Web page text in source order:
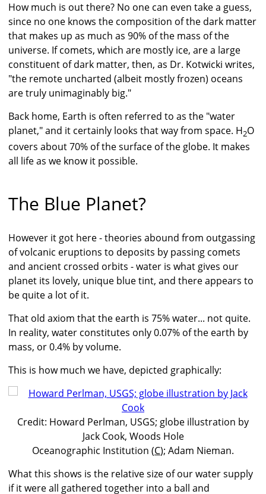
How much is out there? No one can even take a guess,
since no one knows the composition of the dark matter
that makes up as much as 90% of the mass of the
universe. If comets, which are mostly ice, are a large
constituent of dark matter, then, as Dr. Kotwicki writes,
"the remote uncharted (albeit mostly frozen) oceans
are truly unimaginably big."
Back home, Earth is often referred to as the "water
planet," and it certainly looks that way from space. H2O
covers about 70% of the surface of the globe. It makes
all life as we know it possible.
The Blue Planet?
However it got here - theories abound from outgassing
of volcanic eruptions to deposits by passing comets
and ancient crossed orbits - water is what gives our
planet its lovely, unique blue tint, and there appears to
be quite a lot of it.
That old axiom that the earth is 75% water... not quite.
In reality, water constitutes only 0.07% of the earth by
mass, or 0.4% by volume.
This is how much we have, depicted graphically:
Credit: Howard Perlman, USGS; globe illustration by
Jack Cook, Woods Hole
Oceanographic Institution (C); Adam Nieman.
What this shows is the relative size of our water supply
if it were all gathered together into a ball and